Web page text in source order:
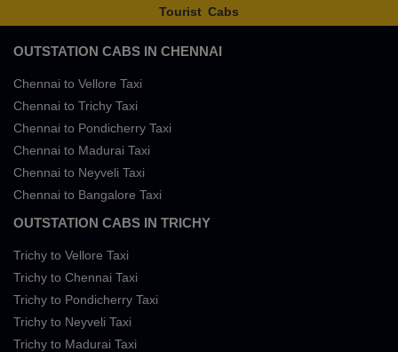
Tourist Cabs
OUTSTATION CABS IN CHENNAI
Chennai to Vellore Taxi
Chennai to Trichy Taxi
Chennai to Pondicherry Taxi
Chennai to Madurai Taxi
Chennai to Neyveli Taxi
Chennai to Bangalore Taxi
OUTSTATION CABS IN TRICHY
Trichy to Vellore Taxi
Trichy to Chennai Taxi
Trichy to Pondicherry Taxi
Trichy to Neyveli Taxi
Trichy to Madurai Taxi